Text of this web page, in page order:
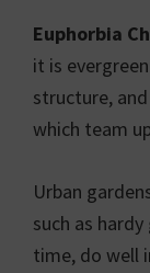
Euphorbia
it is
structure,
which team
Urban
such as
time, do well